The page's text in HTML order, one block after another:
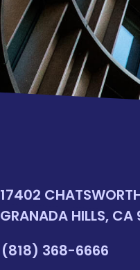
17402
GRANADA HILLS,
(818) 368-6666